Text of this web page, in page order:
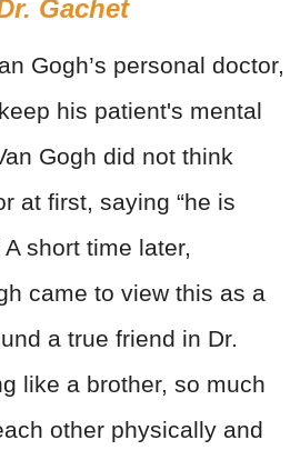
Gachet
Gogh’s personal doctor,
his patient's mental
Gogh did not think
at first, saying “he is
short time later,
came to view this as a
a true friend in Dr.
like a brother, so much
other physically and